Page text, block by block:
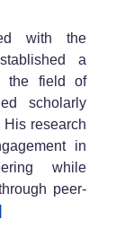
with the
a
the field of
scholarly
research
in
while
peer-